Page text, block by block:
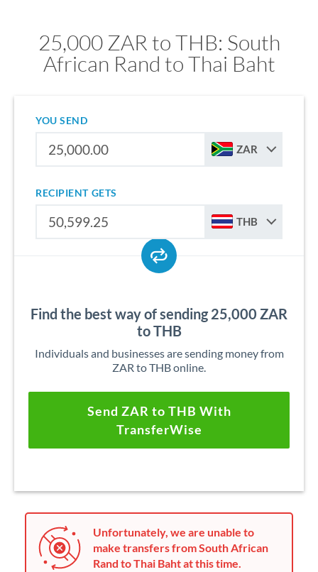
25,000 ZAR to THB: South
African Rand to Thai Baht
YOU SEND
ZAR
RECIPIENT GETS
THB
Find the best way of sending 25,000 ZAR
to THB
Individuals and businesses are sending money from
ZAR to THB online.
Send ZAR to THB With
TransferWise
Unfortunately, we are unable to
make transfers from South African
Rand to Thai Baht at this time.